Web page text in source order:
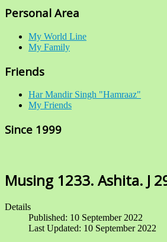
Personal Area
My World Line
My Family
Friends
Har Mandir Singh "Hamraaz"
My Friends
Since 1999
Musing 1233. Ashita. J
Details
Published: 10 September 2022
Last Updated: 10 September 2022